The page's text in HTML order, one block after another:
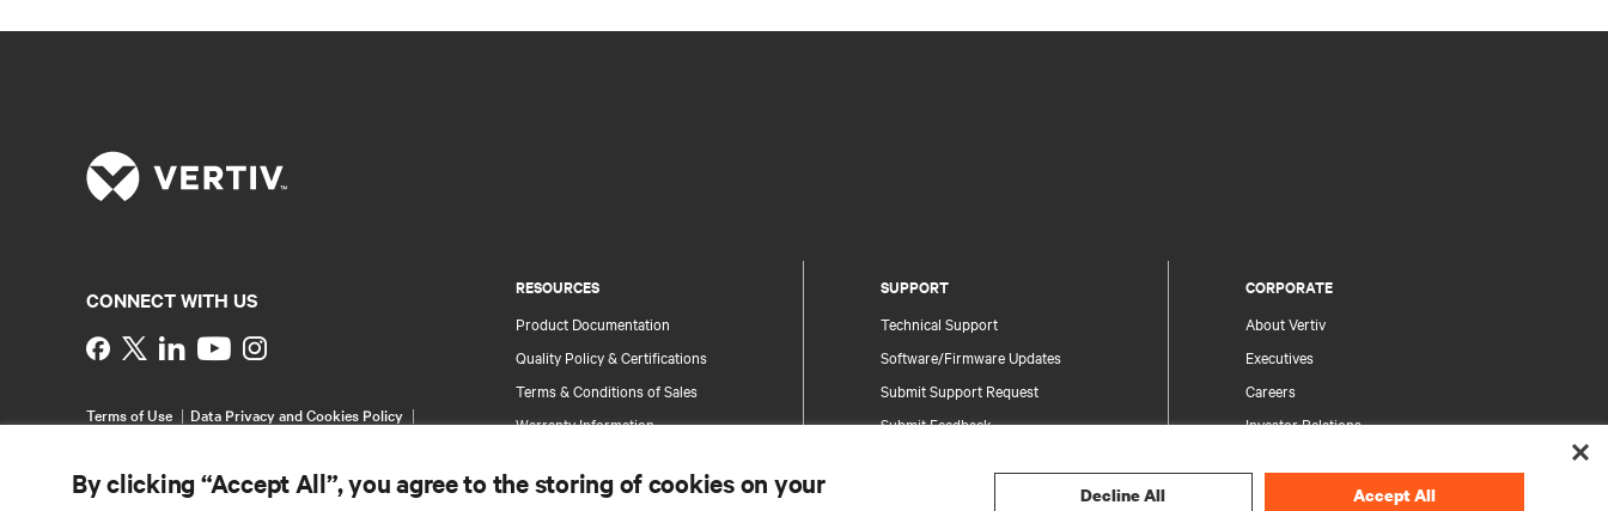
RESOURCES
Product Documentation
Quality Policy & Certifications
Terms & Conditions of Sales
Warranty Information
Site Map
SUPPORT
Technical Support
Software/Firmware Updates
Submit Support Request
Submit Feedback
CORPORATE
About Vertiv
Executives
Careers
Investor Relations
Your Privacy Choices
CONNECT WITH US
Instagram
Terms of Use
Data Privacy and Cookies Policy
By clicking “Accept All”, you agree to the storing of cookies on your
Decline All Accept All